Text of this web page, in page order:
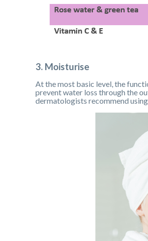
3. Moisturise
At the most basic level, the
prevent water loss through the
dermatologists recommend